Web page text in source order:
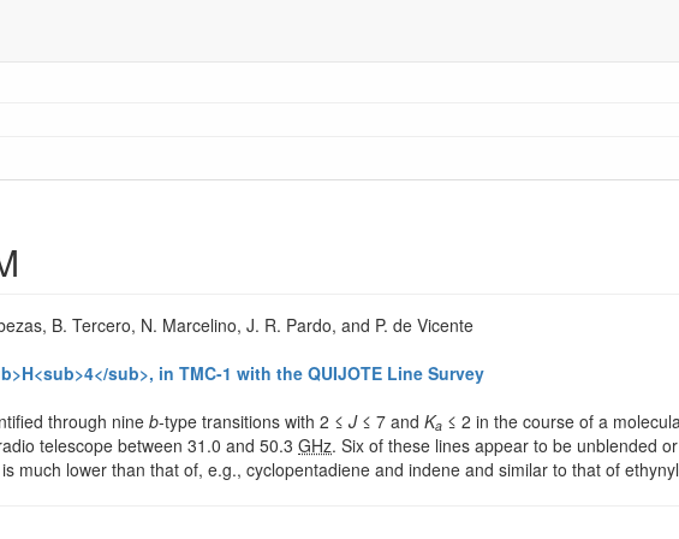
B. Tercero, N. Marcelino, J. R. Pardo, and P. de Vicente
sub>, in TMC-1 with the QUIJOTE Line Survey
through nineb-type transitions with 2 ≤ J≤ 7 and Ka ≤ 2 in the course of a
telescope between 31.0 and 50.3 GHz. Six of these lines appear to be unblended
much lower than that of, e.g., cyclopentadiene and indene and similar to that of